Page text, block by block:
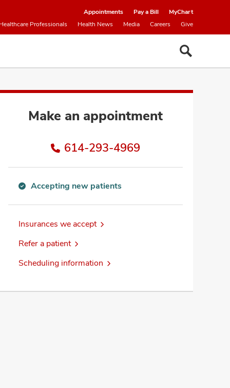
Appointments Pay a Bill
MyChart
Professionals
Health News Media Careers Give
Make an appointment
614-293-4969
new
information
Accepting new patients
Insurances we accept
Refer a patient
Scheduling information